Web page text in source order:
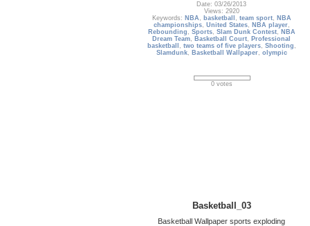
Date: 03/26/2013
Views: 2920
Keywords: NBA , basketball , team sport, NBA
championships, United States, NBA player,
Rebounding , Sports, Slam Dunk Contest, NBA
Dream Team, Basketball Court, Professional
basketball , two teams of five players, Shooting ,
Slamdunk, Basketball Wallpaper, olympic
0 votes
Basketball_03
Basketball Wallpaper sports exploding